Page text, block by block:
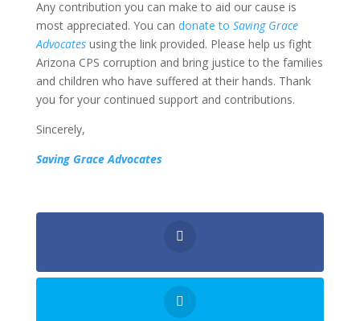
Any contribution you can make to aid our cause is
most appreciated. You can donate to Saving Grace
Advocatesusing the link provided. Please help us fight
Arizona CPS corruption and bring justice to the families
and children who have suffered at their hands. Thank
you for your continued support and contributions.
Sincerely,
Saving Grace Advocates